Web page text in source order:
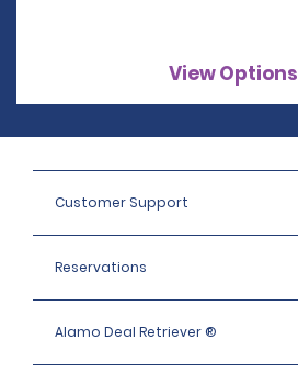
View Options
Customer Support
Reservations
Alamo Deal Retriever ®